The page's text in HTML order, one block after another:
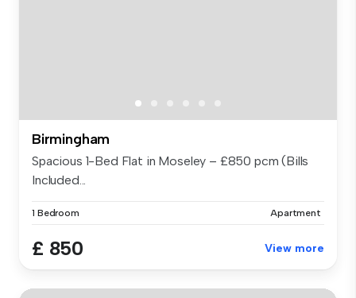
Birmingham
Spacious 1-Bed Flat in Moseley – £850 pcm (Bills
Included...
1 Bedroom Apartment
£ 850 View more